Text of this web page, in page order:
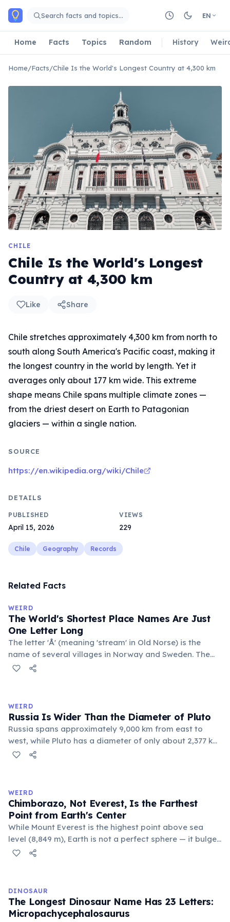
Skip to main content
Search facts and topics… EN
Home Facts Topics Random History
Home/Facts/Chile Is the World's Longest Country at 4,300 km
CHILE
Chile Is the World's Longest
Country at 4,300 km
Like Share
Chile stretches approximately 4,300 km from north to
south along South America's Pacific coast, making it
the longest country in the world by length. Yet it
averages only about 177 km wide. This extreme
shape means Chile spans multiple climate zones —
from the driest desert on Earth to Patagonian
glaciers — within a single nation.
SOURCE
https://en.wikipedia.org/wiki/Chile
DETAILS
PUBLISHED
April 15, 2026
VIEWS
229
Chile Geography Records
Related Facts
WEIRD
The World's Shortest Place Names Are Just
One Letter Long
The letter 'Å' (meaning 'stream' in Old Norse) is the
name of several villages in Norway and Sweden. The
commune 'Y' in the Somme department of France also
official geographic designations.
WEIRD
Russia Is Wider Than the Diameter of Pluto
Russia spans approximately 9,000 km from east to
west, while Pluto has a diameter of only about 2,377 km.
This means if you could place Pluto next to Russia, the
Pluto's surface area (16.7 million km²).
WEIRD
Chimborazo, Not Everest, Is the Farthest
Point from Earth's Center
While Mount Everest is the highest point above sea
level (8,849 m), Earth is not a perfect sphere — it bulges
at the equator. Ecuador's Mount Chimborazo sits near
km.
DINOSAUR
The Longest Dinosaur Name Has 23 Letters:
Micropachycephalosaurus